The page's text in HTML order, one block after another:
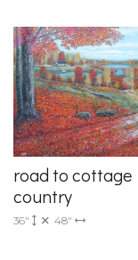
road to cottage
country
36" 48"